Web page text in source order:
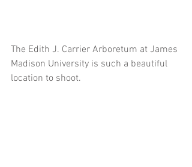
The Edith J. Carrier Arboretum at James
Madison University is such a beautiful
location to shoot.